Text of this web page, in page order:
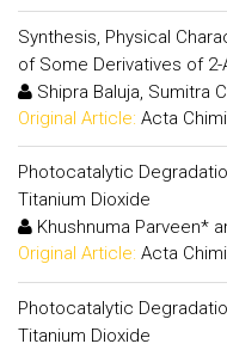
Synthesis, Physical
of Some Derivatives of
Shipra Baluja, Sumitra
Original Article: Acta
Photocatalytic
Titanium Dioxide
Khushnuma Parveen*
Original Article: Acta
Photocatalytic
Titanium Dioxide